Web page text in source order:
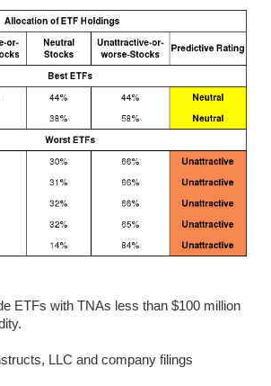
ETFs with TNAs less than $100 million
LLC and company filings